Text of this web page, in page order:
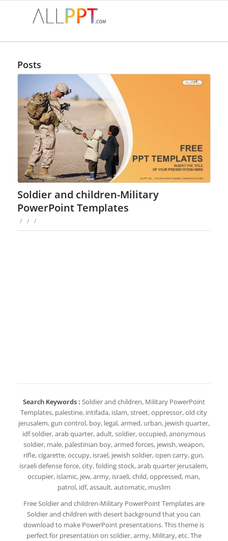
Posts
Soldier and children-Military
PowerPoint Templates
/ / /
Search Keywords : Soldier and children, Military PowerPoint
Templates, palestine, intifada, islam, street, oppressor, old city
jerusalem, gun control, boy, legal, armed, urban, jewish quarter,
idf soldier, arab quarter, adult, soldier, occupied, anonymous
soldier, male, palestinian boy, armed forces, jewish, weapon,
rifle, cigarette, occupy, israel, jewish soldier, open carry, gun,
israeli defense force, city, folding stock, arab quarter jerusalem,
occupier, islamic, jew, army, israeli, child, oppressed, man,
patrol, idf, assault, automatic, muslim
Free Soldier and children-Military PowerPoint Templates are
Soldier and children with desert background that you can
download to make PowerPoint presentations. This theme is
perfect for presentation on soldier, army, Military, etc. The